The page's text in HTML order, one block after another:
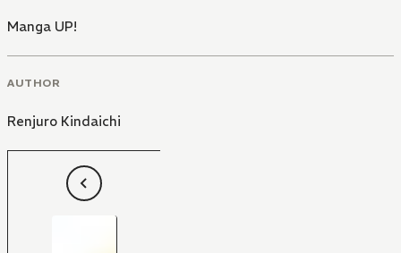
Manga UP!
AUTHOR
Renjuro Kindaichi